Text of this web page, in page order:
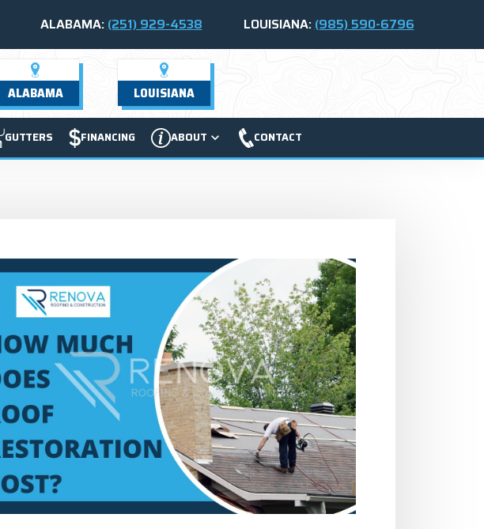
ALABAMA:(251) 929-4538 LOUISIANA:(985) 590-6796
ALABAMA LOUISIANA
GUTTERS FINANCING ABOUT CONTACT